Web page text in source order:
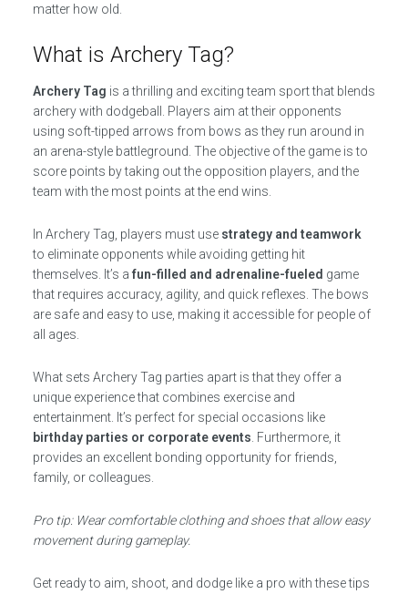
matter how old.
What is Archery Tag?
Archery Tag is a thrilling and exciting team sport that blends
archery with dodgeball. Players aim at their opponents
using soft-tipped arrows from bows as they run around in
an arena-style battleground. The objective of the game is to
score points by taking out the opposition players, and the
team with the most points at the end wins.
In Archery Tag, players must use strategy and teamwork
to eliminate opponents while avoiding getting hit
themselves. It’s a fun-filled and adrenaline-fueled game
that requires accuracy, agility, and quick reflexes. The bows
are safe and easy to use, making it accessible for people of
all ages.
What sets Archery Tag parties apart is that they offer a
unique experience that combines exercise and
entertainment. It’s perfect for special occasions like
birthday parties or corporate events . Furthermore, it
provides an excellent bonding opportunity for friends,
family, or colleagues.
Pro tip: Wear comfortable clothing and shoes that allow easy
movement during gameplay.
Get ready to aim, shoot, and dodge like a pro with these tips